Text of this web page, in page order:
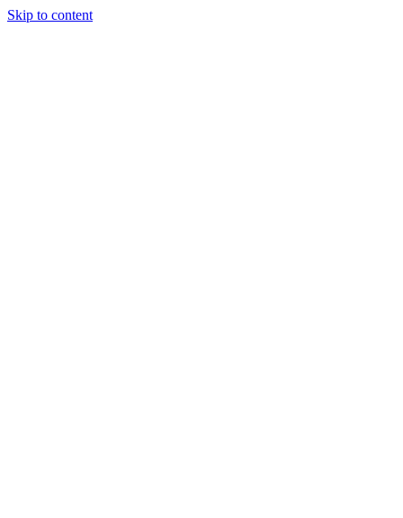
Skip to content